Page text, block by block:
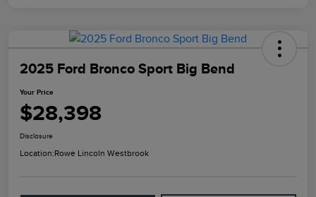
2025 Ford Bronco Sport Big Bend
Your Price
$28,398
Disclosure
Location:Rowe Lincoln Westbrook